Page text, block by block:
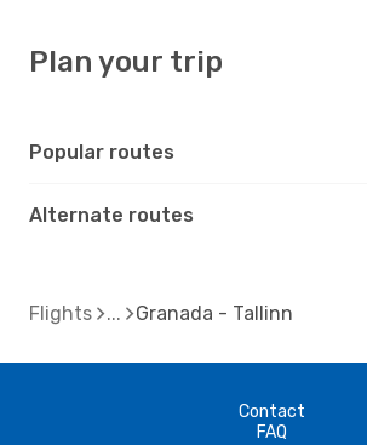
Plan your trip
Popular routes
Alternate routes
Flights Granada - Tallinn
Contact
FAQ